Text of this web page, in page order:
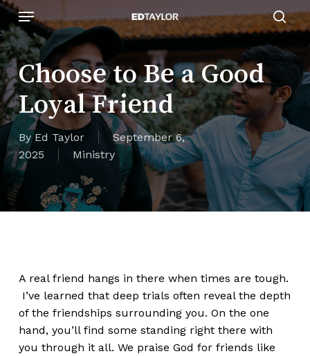
Skip
to
main
content
Menu
Choose to Be a Good
Loyal Friend
By Ed Taylor
September 6,
2025
Ministry
A real friend hangs in there when times are tough.
I’ve learned that deep trials often reveal the depth
of the friendships surrounding you. On the one
hand, you’ll find some standing right there with
you through it all. We praise God for friends like